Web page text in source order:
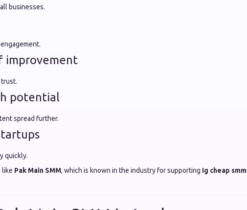
businesses.
improvement
potential
spread further.
quickly.
like Pak Main SMM, which is known in the industry for supporting Ig cheap smm